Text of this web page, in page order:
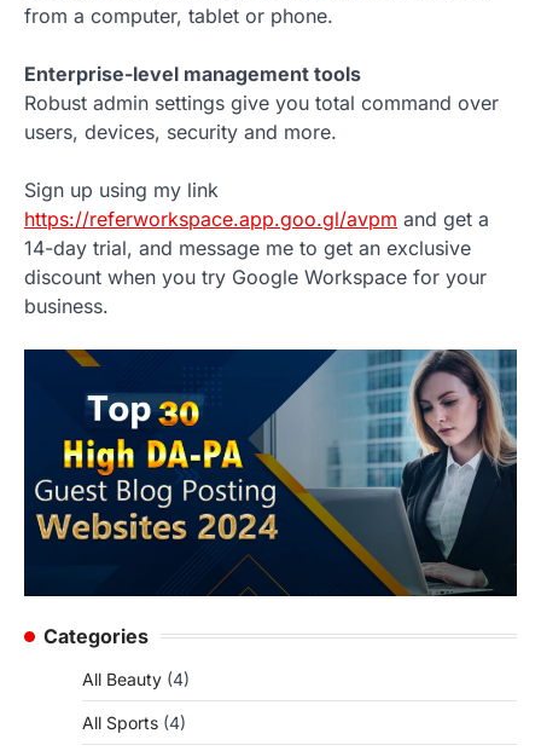
from a computer, tablet or phone.
Enterprise-level management tools
Robust admin settings give you total command over
users, devices, security and more.
Sign up using my link
https://referworkspace.app.goo.gl/avpm and get a
14-day trial, and message me to get an exclusive
discount when you try Google Workspace for your
business.
Categories
All Beauty (4)
All Sports (4)